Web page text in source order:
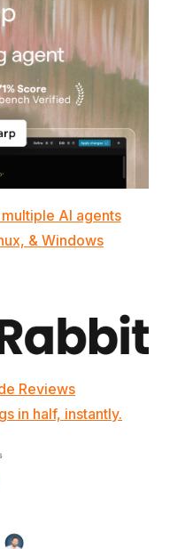
AI agents
& Windows
Reviews
in half, instantly.